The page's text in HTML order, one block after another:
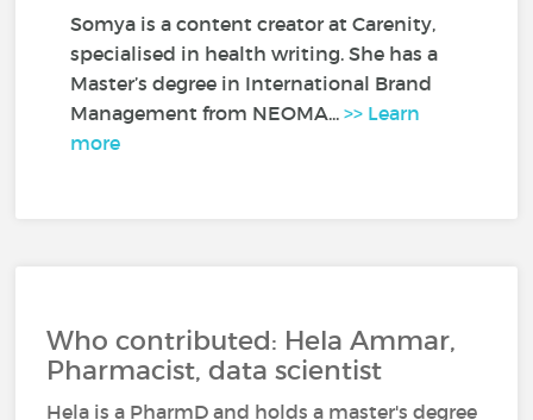
Somya is a content creator at Carenity,
specialised in health writing. She has a
Master’s degree in International Brand
Management from NEOMA...>> Learn
more
Who contributed: Hela Ammar,
Pharmacist, data scientist
Hela is a PharmD and holds a master's degree